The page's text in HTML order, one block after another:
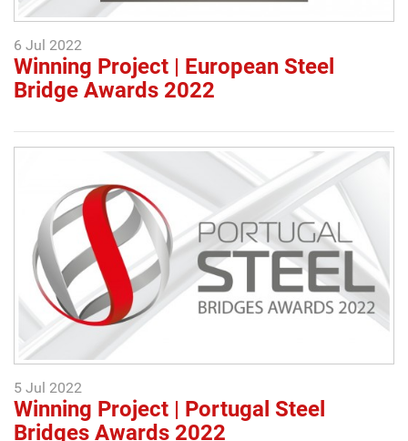
6 Jul 2022
Winning Project | European Steel
Bridge Awards 2022
5 Jul 2022
Winning Project | Portugal Steel
Bridges Awards 2022